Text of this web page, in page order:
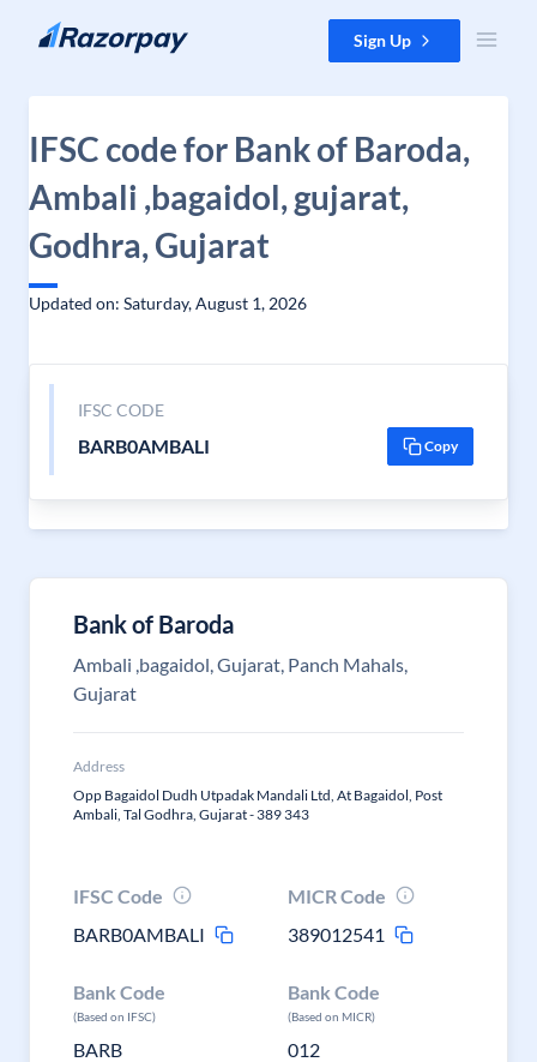
Skip to content Sign Up
IFSC code for Bank of Baroda,
Ambali ,bagaidol, gujarat,
Godhra, Gujarat
Updated on: Saturday, August 1, 2026
IFSC CODE
BARB0AMBALI Copy
Bank of Baroda
Ambali ,bagaidol, Gujarat, Panch Mahals,
Gujarat
Address
Opp Bagaidol Dudh Utpadak Mandali Ltd, At Bagaidol, Post
Ambali, Tal Godhra, Gujarat - 389 343
IFSC Code
BARB0AMBALI
MICR Code
389012541
Bank Code
(Based on IFSC)
BARB
Bank Code
(Based on MICR)
012